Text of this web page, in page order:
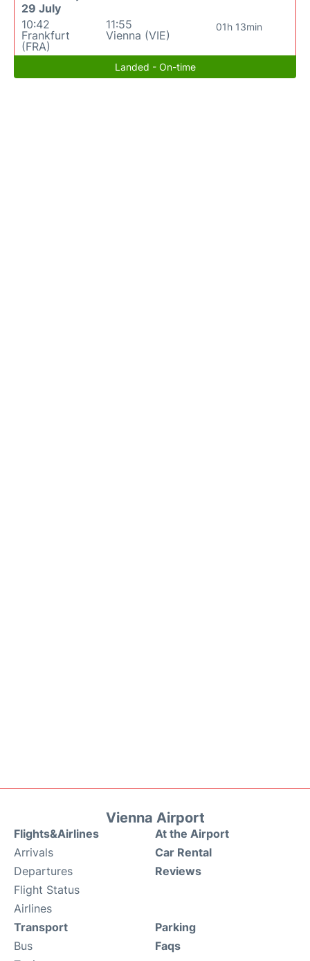
29 July
10:42
Frankfurt
(FRA)
11:55
Vienna (VIE)
01h 13min
Landed - On-time
Vienna Airport
Flights&Airlines
Arrivals
Departures
Flight Status
Airlines
At the Airport
Car Rental
Reviews
Transport
Bus
Parking
Faqs